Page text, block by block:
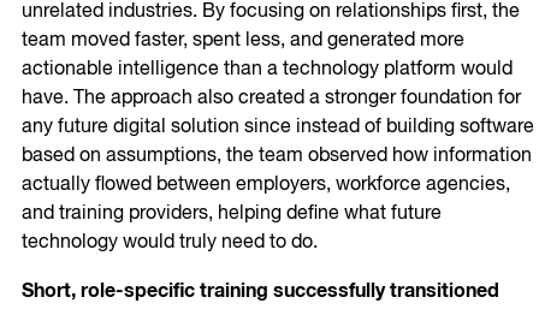
unrelated industries. By focusing on relationships first, the
team moved faster, spent less, and generated more
actionable intelligence than a technology platform would
have. The approach also created a stronger foundation for
any future digital solution since instead of building software
based on assumptions, the team observed how information
actually flowed between employers, workforce agencies,
and training providers, helping define what future
technology would truly need to do.
Short, role-specific training successfully transitioned